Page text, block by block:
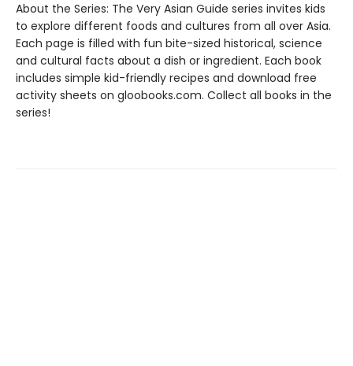
About the Series: The Very Asian Guide series invites kids
to explore different foods and cultures from all over Asia.
Each page is filled with fun bite-sized historical, science
and cultural facts about a dish or ingredient. Each book
includes simple kid-friendly recipes and download free
activity sheets on gloobooks.com. Collect all books in the
series!